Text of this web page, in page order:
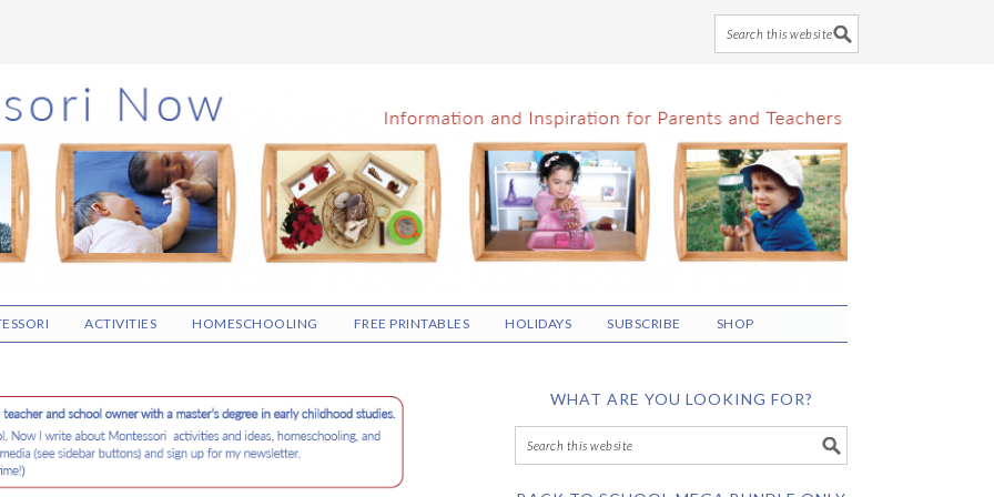
ACTIVITIES HOMESCHOOLING FREE PRINTABLES HOLIDAYS SUBSCRIBE SHOP
WHAT ARE YOU LOOKING FOR?